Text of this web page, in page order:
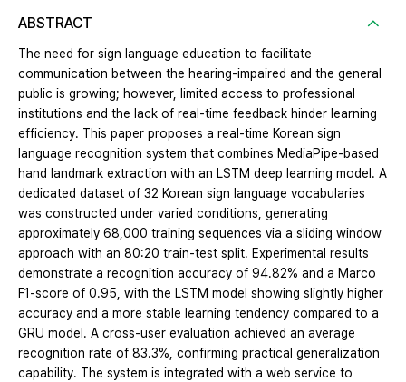
ABSTRACT
The need for sign language education to facilitate
communication between the hearing-impaired and the general
public is growing; however, limited access to professional
institutions and the lack of real-time feedback hinder learning
efficiency. This paper proposes a real-time Korean sign
language recognition system that combines MediaPipe-based
hand landmark extraction with an LSTM deep learning model. A
dedicated dataset of 32 Korean sign language vocabularies
was constructed under varied conditions, generating
approximately 68,000 training sequences via a sliding window
approach with an 80:20 train-test split. Experimental results
demonstrate a recognition accuracy of 94.82% and a Marco
F1-score of 0.95, with the LSTM model showing slightly higher
accuracy and a more stable learning tendency compared to a
GRU model. A cross-user evaluation achieved an average
recognition rate of 83.3%, confirming practical generalization
capability. The system is integrated with a web service to